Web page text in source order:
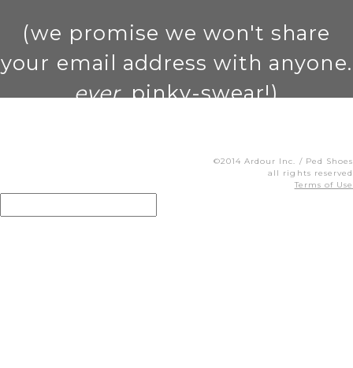
(we promise we won't share
your email address with anyone.
ever. pinky-swear!)
©2014 Ardour Inc. / Ped Shoes
all rights reserved
Terms of Use